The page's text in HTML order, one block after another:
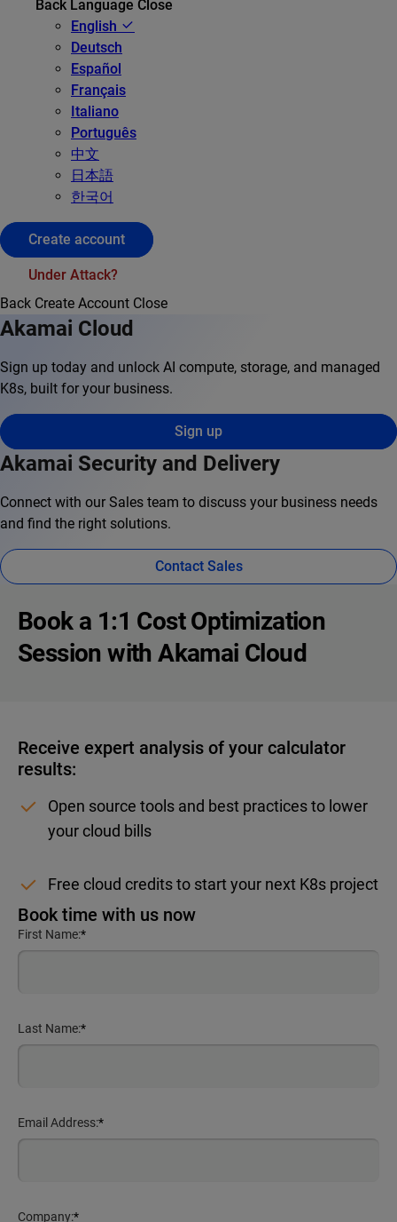
Back Language Close
English
Deutsch
Español
Français
Italiano
Português
中文
日本語
한국어
Create account
Under Attack?
Back Create Account Close
Akamai Cloud
Sign up today and unlock AI compute, storage, and managed
K8s, built for your business.
Sign up
Akamai Security and Delivery
Connect with our Sales team to discuss your business needs
and find the right solutions.
Contact Sales
Book a 1:1 Cost Optimization
Session with Akamai Cloud
Receive expert analysis of your calculator
results:
Open source tools and best practices to lower
your cloud bills
Free cloud credits to start your next K8s project
Book time with us now
*
First Name:
*
Last Name:
*
Email Address:
*
Company: